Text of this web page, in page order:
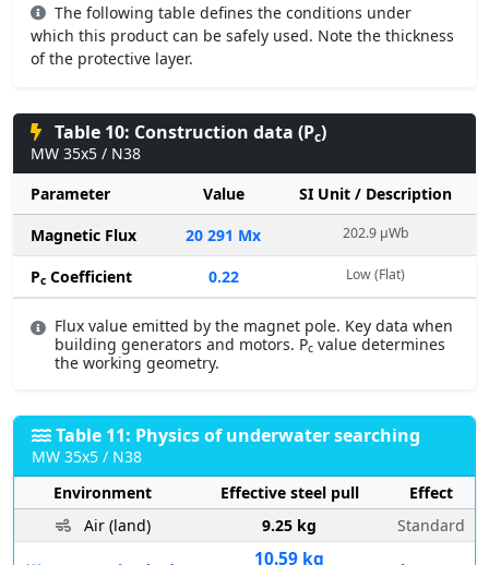
The following table defines the conditions under
which this product can be safely used. Note the thickness
of the protective layer.
Table 10: Construction data (Pc)
MW 35x5 / N38
Parameter
Value
SI Unit / Description
Magnetic Flux
20 291 Mx 202.9 µWb
Pc Coefficient 0.22 Low (Flat)
Flux value emitted by the magnet pole. Key data when
building generators and motors. Pc value determines
the working geometry.
Table 11: Physics of underwater searching
MW 35x5 / N38
Environment
Effective steel pull
Effect
Air (land)
9.25 kg Standard
10.59 kg